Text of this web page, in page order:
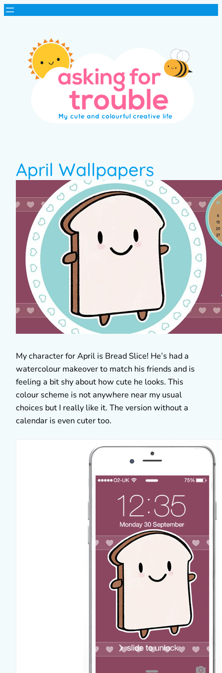
April Wallpapers
My character for April is Bread Slice! He’s had a
watercolour makeover to match his friends and is
feeling a bit shy about how cute he looks. This
colour scheme is not anywhere near my usual
choices but I really like it. The version without a
calendar is even cuter too.